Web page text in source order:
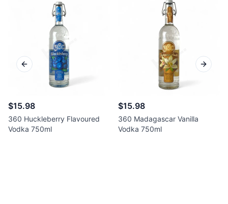
$15.98
360 Huckleberry Flavoured
Vodka 750ml
$15.98
360 Madagascar Vanilla
Vodka 750ml
Previous slide Next